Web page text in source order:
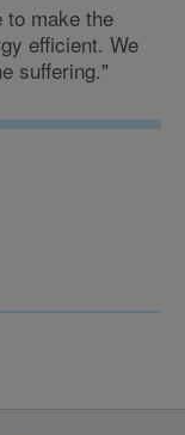
to make the
efficient. We
suffering."